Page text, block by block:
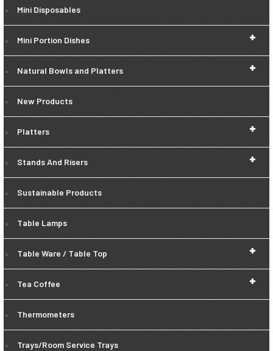
Mini Disposables
+
Mini Portion Dishes
+
Natural Bowls and Platters
New Products
+
Platters
+
Stands And Risers
Sustainable Products
Table Lamps
+
Table Ware / Table Top
+
Tea Coffee
Thermometers
Trays/Room Service Trays